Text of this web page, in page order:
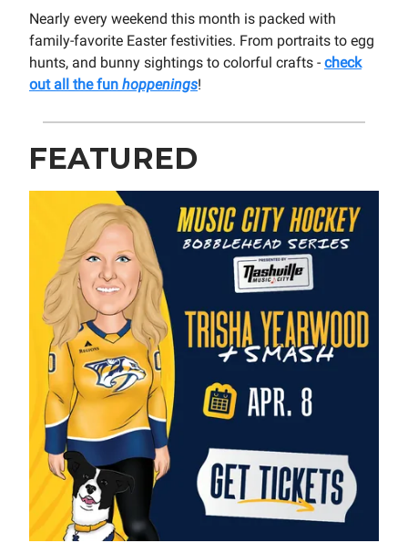
Nearly every weekend this month is packed with
family-favorite Easter festivities. From portraits to egg
hunts, and bunny sightings to colorful crafts - check
out all the fun hoppenings!
FEATURED